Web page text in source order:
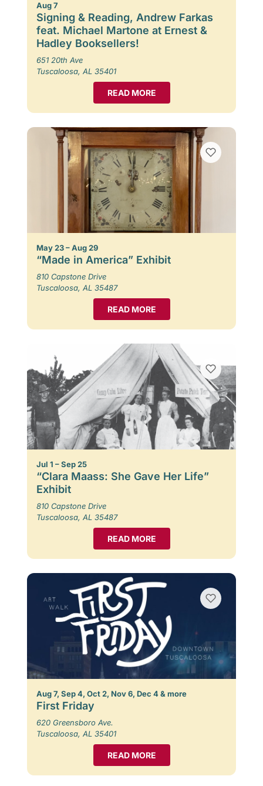
Aug 7
Signing & Reading, Andrew Farkas
feat. Michael Martone at Ernest &
Hadley Booksellers!
651 20th Ave
Tuscaloosa, AL 35401
READ MORE
May 23 – Aug 29
“Made in America” Exhibit
810 Capstone Drive
Tuscaloosa, AL 35487
READ MORE
Jul 1 – Sep 25
“Clara Maass: She Gave Her Life”
Exhibit
810 Capstone Drive
Tuscaloosa, AL 35487
READ MORE
Aug 7, Sep 4, Oct 2, Nov 6, Dec 4 & more
First Friday
620 Greensboro Ave.
Tuscaloosa, AL 35401
READ MORE